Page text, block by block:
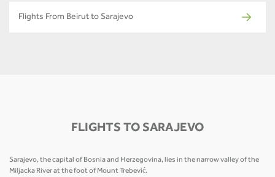
Flights From Beirut to Sarajevo
FLIGHTS TO SARAJEVO
Sarajevo, the capital of Bosnia and Herzegovina, lies in the narrow valley of the
Miljacka River at the foot of Mount Trebević.